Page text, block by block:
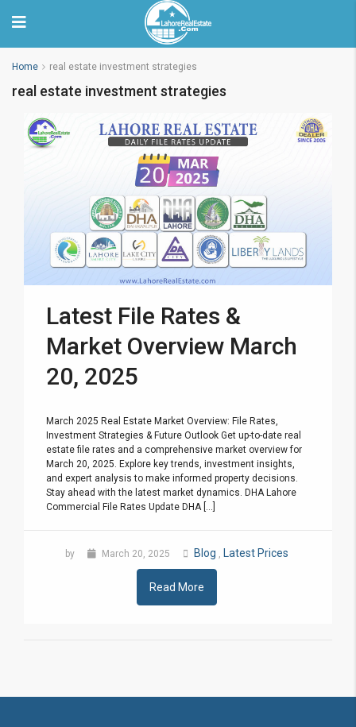
Home real estate investment strategies
real estate investment strategies
Latest File Rates &
Market Overview March
20, 2025
March 2025 Real Estate Market Overview: File Rates,
Investment Strategies & Future Outlook Get up-to-date real
estate file rates and a comprehensive market overview for
March 20, 2025. Explore key trends, investment insights,
and expert analysis to make informed property decisions.
Stay ahead with the latest market dynamics. DHA Lahore
Commercial File Rates Update DHA [...]
by March 20, 2025 Blog , Latest Prices
Read More